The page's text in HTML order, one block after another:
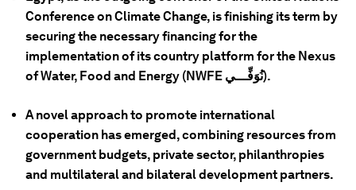
Conference on Climate Change, is finishing its term by
securing the necessary financing for the
implementation of its country platform for the Nexus
of Water, Food and Energy (NWFE نُوَفِّـــي).
A novel approach to promote international
cooperation has emerged, combining resources from
government budgets, private sector, philanthropies
and multilateral and bilateral development partners.